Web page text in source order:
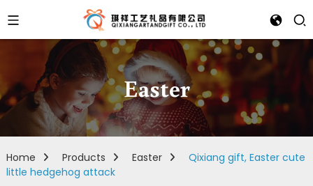
Easter
Home Products Easter
Qixiang gift, Easter cute
little hedgehog attack